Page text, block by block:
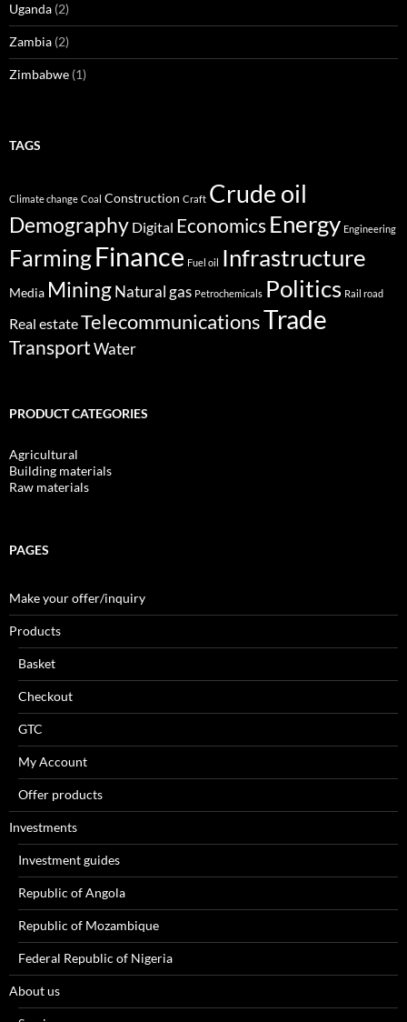
Uganda (2)
Zambia (2)
Zimbabwe (1)
TAGS
Climate change Coal Construction Craft Crude oil
Demography Digital Economics Energy Engineering
FarmingFinance Fuel oil Infrastructure
Media MiningNatural gas Petrochemicals Politics Rail road
Real estateTelecommunicationsTrade
TransportWater
PRODUCT CATEGORIES
Agricultural
Building materials
Raw materials
PAGES
Make your offer/inquiry
Products
Basket
Checkout
GTC
My Account
Offer products
Investments
Investment guides
Republic of Angola
Republic of Mozambique
Federal Republic of Nigeria
About us